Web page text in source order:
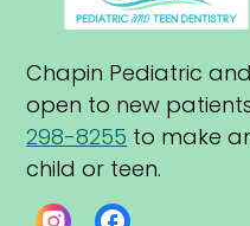
Chapin Pediatric
open to new
298-8255 to make
child or teen.